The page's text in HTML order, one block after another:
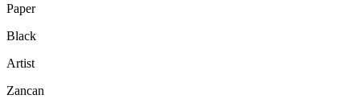
Paper
Black
Artist
Zancan